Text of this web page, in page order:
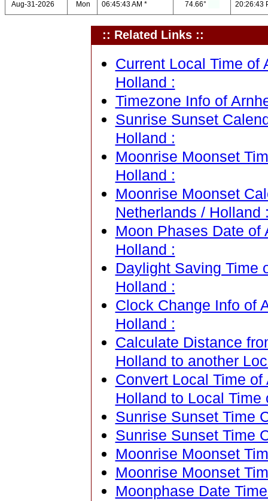
Aug-31-2026 Mon 06:45:43 AM * 74.66° 20:26:43
:: Related Links ::
Current Local Time of
Holland :
Timezone Info of
Sunrise Sunset
Holland :
Moonrise Moonset
Holland :
Moonrise Moonset
Netherlands / Holland
Moon Phases Date of
Holland :
Daylight Saving Time
Holland :
Clock Change Info of
Holland :
Calculate Distance
Holland to another
Convert Local Time
Holland to Local Time
Sunrise Sunset Time
Sunrise Sunset Time
Moonrise Moonset
Moonrise Moonset
Moonphase Date